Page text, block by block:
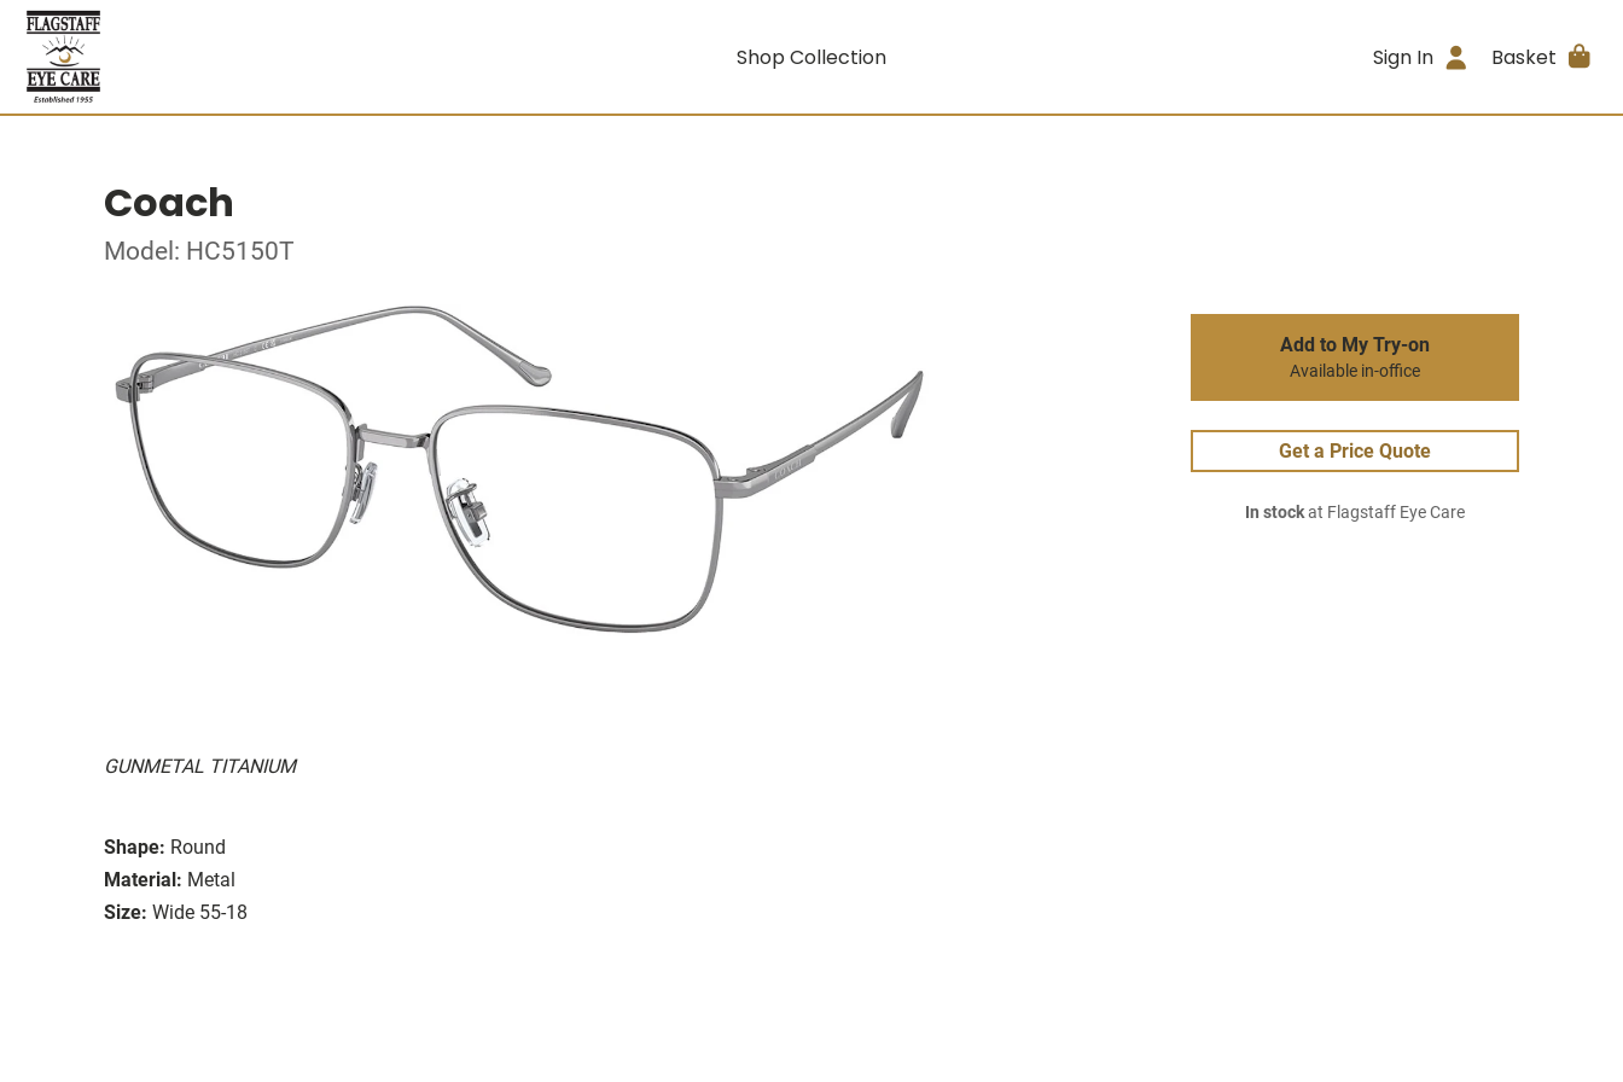
Shop Collection Sign In Basket
Coach
Model: HC5150T
GUNMETAL TITANIUM
Shape: Round
Material: Metal
Size: Wide 55-18
Add to My Try-on
Available in-office
Get a Price Quote
In stockat Flagstaff Eye Care